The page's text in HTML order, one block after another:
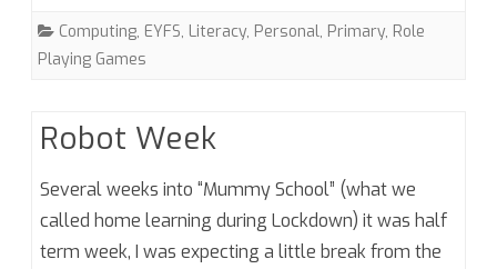
Computing, EYFS, Literacy, Personal, Primary, Role
Playing Games
Robot Week
Several weeks into “Mummy School” (what we
called home learning during Lockdown) it was half
term week, I was expecting a little break from the